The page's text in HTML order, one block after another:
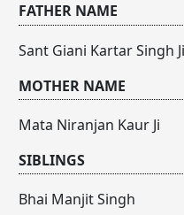
FATHER NAME
Sant Giani Kartar Singh
MOTHER NAME
Mata Niranjan Kaur Ji
SIBLINGS
Bhai Manjit Singh